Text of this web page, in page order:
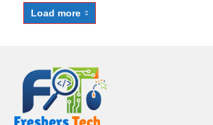
Load more